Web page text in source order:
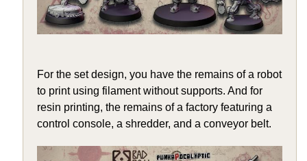
For the set design, you have the remains of a robot
to print using filament without supports. And for
resin printing, the remains of a factory featuring a
control console, a shredder, and a conveyor belt.